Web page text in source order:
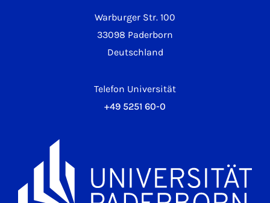
Warburger Str. 100
33098 Paderborn
Deutschland
Telefon Universität
+49 5251 60-0